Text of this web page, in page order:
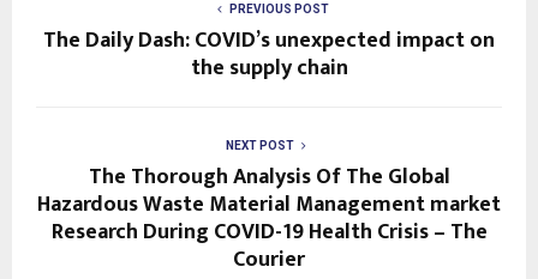
PREVIOUS POST
The Daily Dash: COVID’s unexpected impact on
the supply chain
NEXT POST
The Thorough Analysis Of The Global
Hazardous Waste Material Management market
Research During COVID-19 Health Crisis – The
Courier